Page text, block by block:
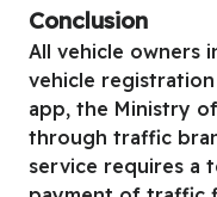
Conclusion
All vehicle owners
vehicle
app, the Ministry
through traffic
service requires a